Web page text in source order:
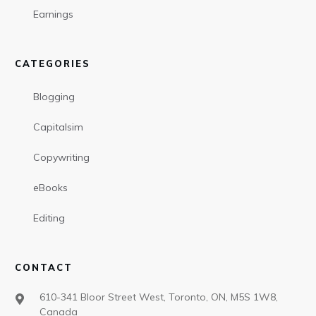
Earnings
CATEGORIES
Blogging
Capitalsim
Copywriting
eBooks
Editing
CONTACT
610-341 Bloor Street West, Toronto, ON, M5S 1W8,
Canada